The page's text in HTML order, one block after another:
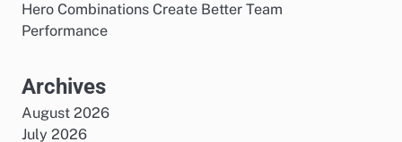
Hero Combinations Create Better Team
Performance
Archives
August 2026
July 2026